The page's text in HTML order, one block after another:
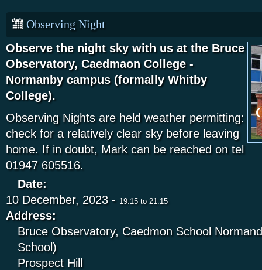
Observing Night
Observe the night sky with us at the Bruce
Observatory, Caedmaon College -
Normanby campus (formally Whitby
College).
Observing Nights are held weather permitting:
check for a relatively clear sky before leaving
home. If in doubt, Mark can be reached on tel
01947 605516.
Date:
10 December, 2023 - 19:15 to 21:15
Address:
Bruce Observatory, Caedmon School
School)
Prospect Hill